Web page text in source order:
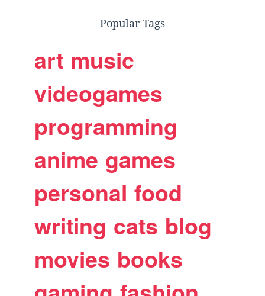
Popular Tags
art music
videogames
programming
anime games
personal food
writing cats blog
movies books